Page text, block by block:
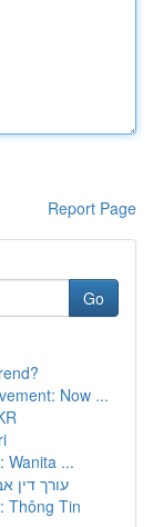
Report Page
Go
Now ...
Wanita ...
עורך דין
Thông Tin